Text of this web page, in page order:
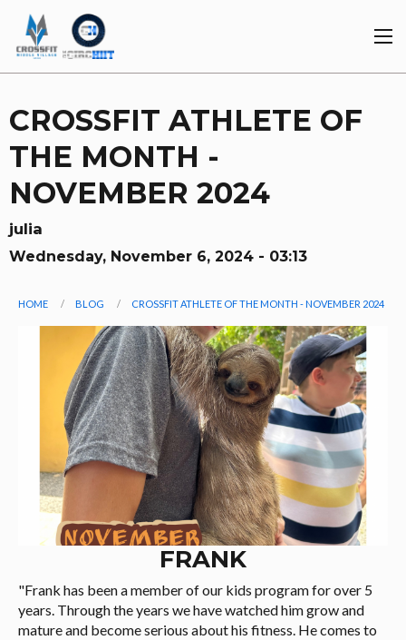
main
content
CROSSFIT ATHLETE OF
THE MONTH -
NOVEMBER 2024
julia
Wednesday, November 6, 2024 - 03:13
You
HOME BLOG CROSSFIT ATHLETE OF THE MONTH - NOVEMBER 2024
FRANK
"Frank has been a member of our kids program for over 5
years. Through the years we have watched him grow and
mature and become serious about his fitness. He comes to